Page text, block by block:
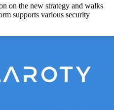
on the new strategy and walks
supports various security